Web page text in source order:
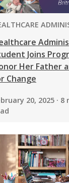
Joins
Her Father
Change
20, 2025 ·